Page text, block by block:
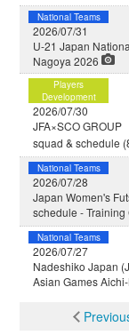
National Teams
2026/07/31
U-21 Japan
Nagoya 2026
Players
Development
2026/07/30
JFA×SCO GROUP
squad & schedule
National Teams
2026/07/28
Japan Women's
schedule -
National Teams
2026/07/27
Nadeshiko Japan
Asian Games